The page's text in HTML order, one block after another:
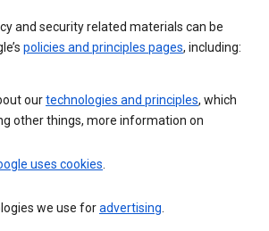
and security related materials can be
policies and principles pages, including:
ourtechnologies and principles, which
other things, more information on
uses cookies.
we use foradvertising.